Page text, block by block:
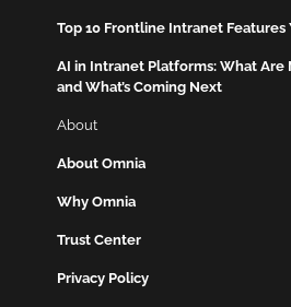
Top 10 Frontline Intranet Features
AI in Intranet Platforms: What Are
and What’s Coming Next
About
About Omnia
Why Omnia
Trust Center
Privacy Policy